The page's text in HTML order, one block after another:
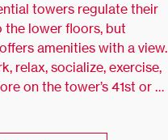
towers regulate their
the lower floors, but
amenities with a view.
relax, socialize, exercise,
on the tower’s 41st or …